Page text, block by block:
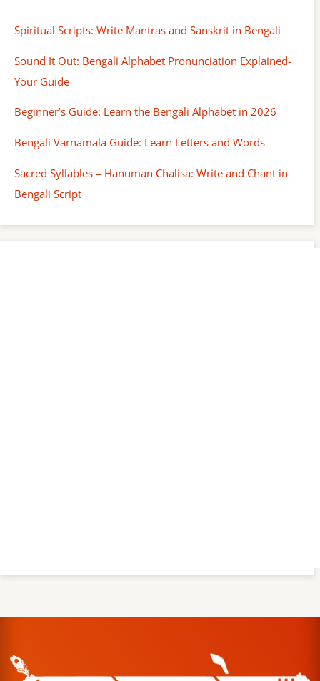
Spiritual Scripts: Write Mantras and Sanskrit in Bengali
Sound It Out: Bengali Alphabet Pronunciation Explained-
Your Guide
Beginner’s Guide: Learn the Bengali Alphabet in 2026
Bengali Varnamala Guide: Learn Letters and Words
Sacred Syllables – Hanuman Chalisa: Write and Chant in
Bengali Script